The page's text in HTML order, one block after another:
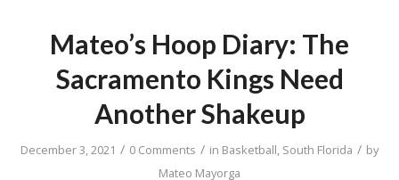
Mateo’s Hoop Diary: The
Sacramento Kings Need
Another Shakeup
December 3, 2021 / 0 Comments / in Basketball South Florida / by
Mateo Mayorga